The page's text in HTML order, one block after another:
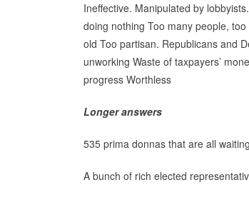
Ineffective. Manipulated by
doing nothing Too many people,
old Too partisan. Republicans and
unworking Waste of taxpayers’
progress Worthless
Longer answers
535 prima donnas that are all
A bunch of rich elected